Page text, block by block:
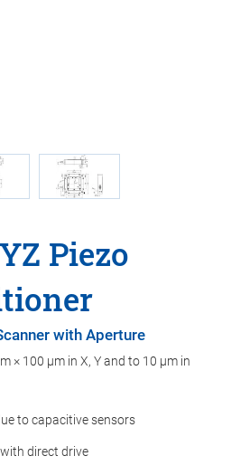
Piezo
with Aperture
× 100 µm in X, Y and to 10 µm in
to capacitive sensors
direct drive